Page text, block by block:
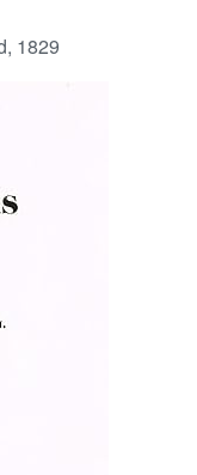
1829